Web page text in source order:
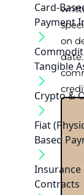
Card-
Payment
Tangible
Crypto &
Fiat
Based
Insurance
Contracts
on